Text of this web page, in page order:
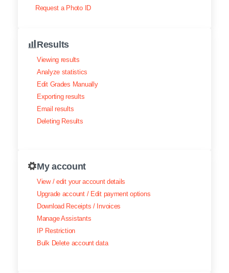
Request a Photo ID
Results
Viewing results
Analyze statistics
Edit Grades Manually
Exporting results
Email results
Deleting Results
My account
View / edit your account details
Upgrade account / Edit payment options
Download Receipts / Invoices
Manage Assistants
IP Restriction
Bulk Delete account data